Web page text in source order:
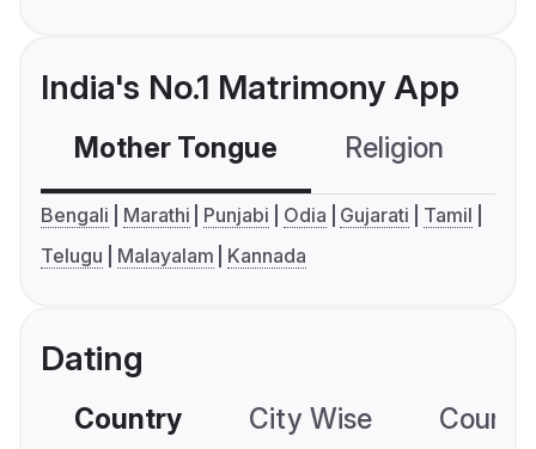
India's No.1 Matrimony App
Mother Tongue Religion
Bengali Marathi Punjabi Odia Gujarati
Tamil
Telugu
Malayalam Kannada
Dating
Country City Wise